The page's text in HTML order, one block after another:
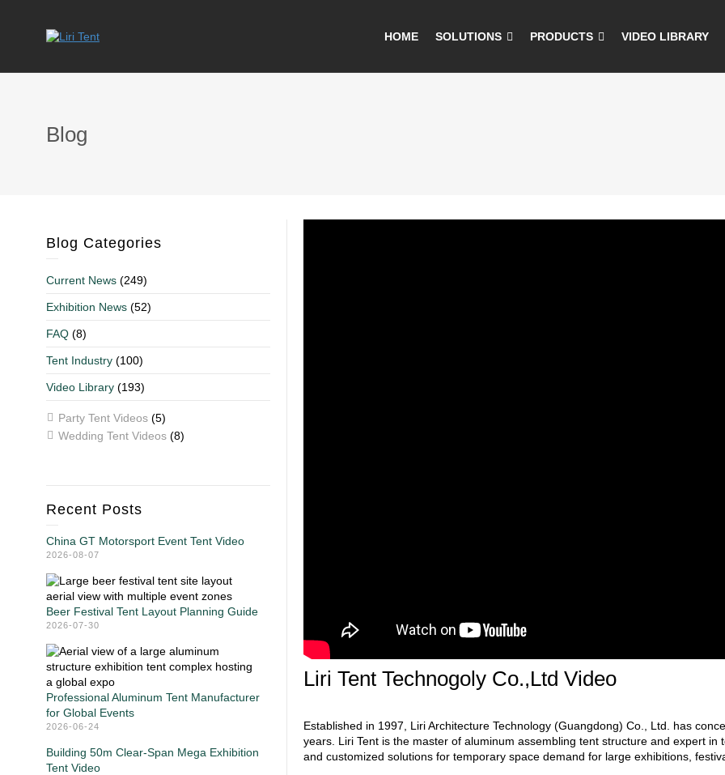
HOME SOLUTIONS PRODUCTS VIDEO LIBRARY
Blog
Liri Tent Technogoly Co.,Ltd Video
Established in 1997, Liri Architecture Technology (Guangdong) Co., Ltd. has
years. Liri Tent is the master of aluminum assembling tent structure and expert
and customized solutions for temporary space demand for large exhibitions,
Blog Categories
Current News (249)
Exhibition News (52)
FAQ (8)
Tent Industry (100)
Video Library (193)
Party Tent Videos (5)
Wedding Tent Videos (8)
Recent Posts
China GT Motorsport Event Tent Video
2026-08-07
Beer Festival Tent Layout Planning Guide
2026-07-30
Professional Aluminum Tent Manufacturer
for Global Events
2026-06-24
Building 50m Clear-Span Mega Exhibition
Tent Video